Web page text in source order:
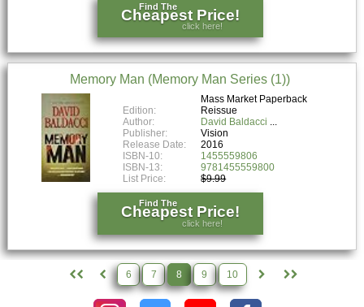
Find The
Cheapest Price!
click here!
Memory Man (Memory Man Series (1))
Mass Market Paperback
Edition:
Reissue
Author:
David Baldacci
Publisher:
Vision
Release Date:
2016
ISBN-10:
1455559806
ISBN-13:
9781455559800
List Price:
$9.99
Find The
Cheapest Price!
click here!
6 7 8 9 10